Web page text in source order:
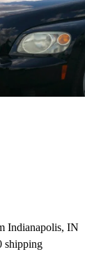
Indianapolis, IN
shipping